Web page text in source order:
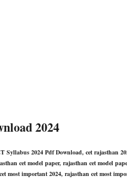
2024
Syllabus 2024 Pdf Download, cet rajasthan
cet model paper, rajasthan cet model
most important 2024, rajasthan cet most